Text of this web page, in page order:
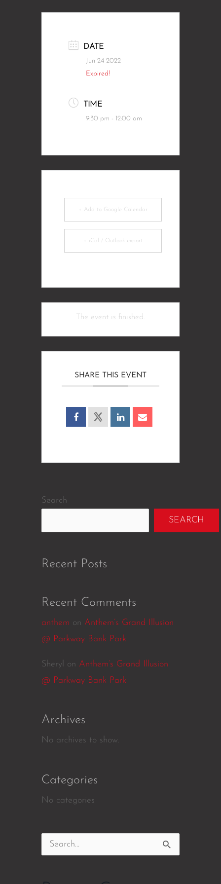
DATE
Jun 24 2022
Expired!
TIME
9:30 pm - 12:00 am
+ Add to Google Calendar
+ iCal / Outlook export
The event is finished.
SHARE THIS EVENT
Search
SEARCH
Recent Posts
Recent Comments
anthem on Anthem’s Grand Illusion
@ Parkway Bank Park
Sheryl on Anthem’s Grand Illusion
@ Parkway Bank Park
Archives
No archives to show.
Categories
No categories
Search